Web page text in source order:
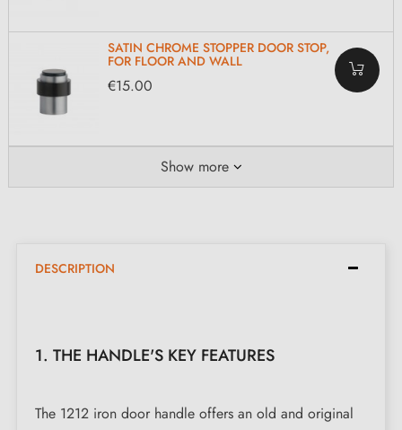
SATIN CHROME STOPPER DOOR STOP,
FOR FLOOR AND WALL
€15.00
Show more
DESCRIPTION
1. THE HANDLE'S KEY FEATURES
The 1212 iron door handle offers an old and original